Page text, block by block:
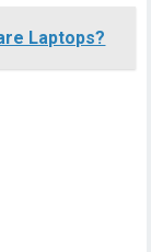
Laptops?